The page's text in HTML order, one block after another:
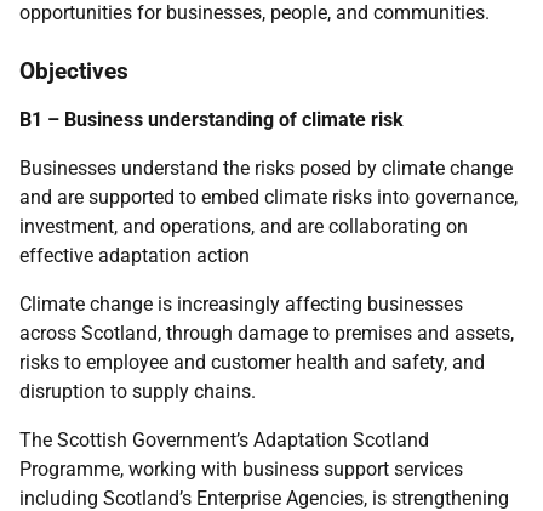
opportunities for businesses, people, and communities.
Objectives
B1 – Business understanding of climate risk
Businesses understand the risks posed by climate change
and are supported to embed climate risks into governance,
investment, and operations, and are collaborating on
effective adaptation action
Climate change is increasingly affecting businesses
across Scotland, through damage to premises and assets,
risks to employee and customer health and safety, and
disruption to supply chains.
The Scottish Government’s Adaptation Scotland
Programme, working with business support services
including Scotland’s Enterprise Agencies, is strengthening